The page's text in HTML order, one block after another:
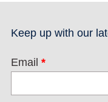
Keep up with our
Email *